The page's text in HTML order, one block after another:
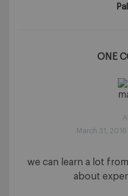
ONE
March 31,
we can learn a lot
about